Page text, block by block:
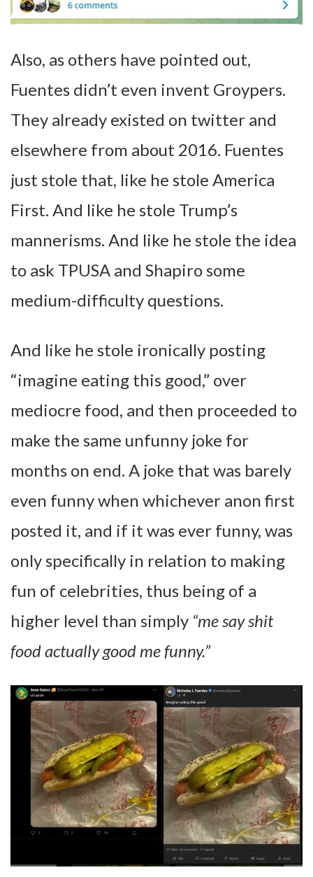
Also, as others have pointed out,
Fuentes didn’t even invent Groypers.
They already existed on twitter and
elsewhere from about 2016. Fuentes
just stole that, like he stole America
First. And like he stole Trump’s
mannerisms. And like he stole the idea
to ask TPUSA and Shapiro some
medium-difficulty questions.
And like he stole ironically posting
“imagine eating this good,” over
mediocre food, and then proceeded to
make the same unfunny joke for
months on end. A joke that was barely
even funny when whichever anon first
posted it, and if it was ever funny, was
only specifically in relation to making
fun of celebrities, thus being of a
higher level than simply “me say shit
food actually good me funny.”